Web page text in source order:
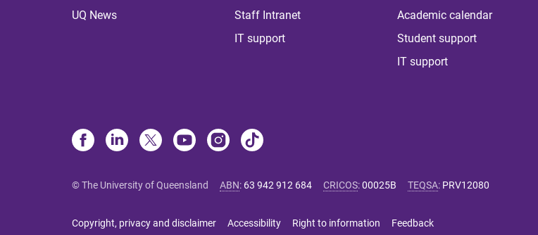
UQ News
Staff Intranet
IT support
Academic calendar
Student support
IT support
© The University of Queensland ABN: 63 942 912 684 CRICOS:00025B TEQSA: PRV12080
Copyright, privacy and disclaimer Accessibility Right to information Feedback